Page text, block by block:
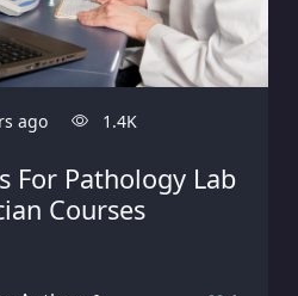
ago 1.4K
For Pathology Lab
Courses